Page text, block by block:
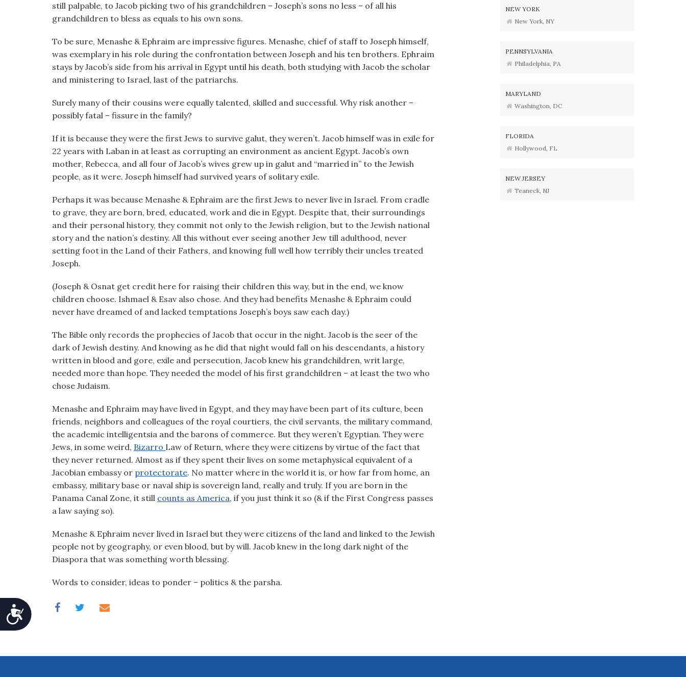
Accessibility
still palpable, to Jacob picking two of his grandchildren – Joseph’s sons no less – of all his
grandchildren to bless as equals to his own sons.
To be sure, Menashe & Ephraim are impressive figures. Menashe, chief of staff to Joseph himself,
was exemplary in his role during the confrontation between Joseph and his ten brothers. Ephraim
stays by Jacob’s side from his arrival in Egypt until his death, both studying with Jacob the scholar
and ministering to Israel, last of the patriarchs.
Surely many of their cousins were equally talented, skilled and successful. Why risk another –
possibly fatal – fissure in the family?
If it is because they were the first Jews to survive galut, they weren’t. Jacob himself was in exile for
22 years with Laban in at least as corrupting an environment as ancient Egypt. Jacob’s own
mother, Rebecca, and all four of Jacob’s wives grew up in galut and “married in” to the Jewish
people, as it were. Joseph himself had survived years of solitary exile.
Perhaps it was because Menashe & Ephraim are the first Jews to never live in Israel. From cradle
to grave, they are born, bred, educated, work and die in Egypt. Despite that, their surroundings
and their personal history, they commit not only to the Jewish religion, but to the Jewish national
story and the nation’s destiny. All this without ever seeing another Jew till adulthood, never
setting foot in the Land of their Fathers, and knowing full well how terribly their uncles treated
Joseph.
(Joseph & Osnat get credit here for raising their children this way, but in the end, we know
children choose. Ishmael & Esav also chose. And they had benefits Menashe & Ephraim could
never have dreamed of and lacked temptations Joseph’s boys saw each day.)
The Bible only records the prophecies of Jacob that occur in the night. Jacob is the seer of the
dark of Jewish destiny. And knowing as he did that night would fall on his descendants, a history
written in blood and gore, exile and persecution, Jacob knew his grandchildren, writ large,
needed more than hope. They needed the model of his first grandchildren – at least the two who
chose Judaism.
Menashe and Ephraim may have lived in Egypt, and they may have been part of its culture, been
friends, neighbors and colleagues of the royal courtiers, the civil servants, the military command,
the academic intelligentsia and the barons of commerce. But they weren’t Egyptian. They were
Jews, in some weird, Bizarro Law of Return, where they were citizens by virtue of the fact that
they never returned. Almost as if they spent their lives on some metaphysical equivalent of a
Jacobian embassy or protectorate. No matter where in the world it is, or how far from home, an
embassy, military base or naval ship is sovereign land, really and truly. If you are born in the
Panama Canal Zone, it still counts as America, if you just think it so (& if the First Congress passes
a law saying so).
Menashe & Ephraim never lived in Israel but they were citizens of the land and linked to the Jewish
people not by geography, or even blood, but by will. Jacob knew in the long dark night of the
Diaspora that was something worth blessing.
Words to consider, ideas to ponder – politics & the parsha.
NEW YORK
New York, NY
PENNSYLVANIA
Philadelphia, PA
MARYLAND
Washington, DC
FLORIDA
Hollywood, FL
NEW JERSEY
Teaneck, NJ